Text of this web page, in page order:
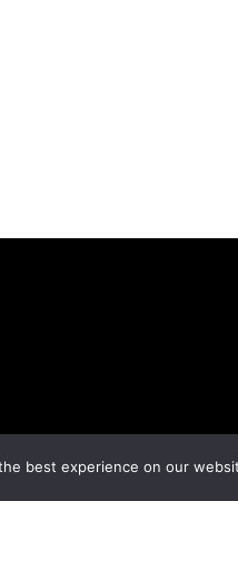
best experience on our